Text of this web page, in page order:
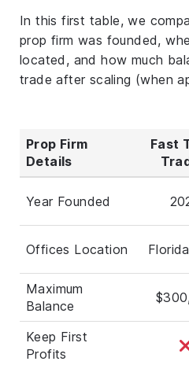
In this first table, we
prop firm was founded,
located, and how much
trade after scaling (when
Prop Firm
Details
Fast
Year Founded
Offices Location
Maximum
Balance
Keep First
Profits